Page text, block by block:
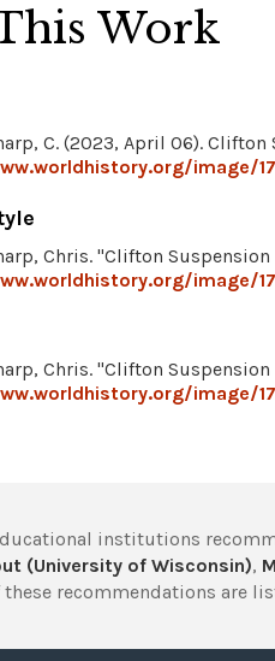
Work
C. (2023, April 06).
image/
Chris. "Clifton Suspension
image/
Chris. "Clifton Suspension
image/
institutions
(University of Wisconsin),
recommendations are